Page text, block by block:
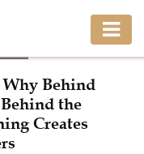
Why Behind
the
Creates